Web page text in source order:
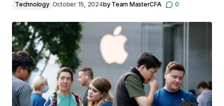
Technology October 15, 2024by Team MasterCFA 0